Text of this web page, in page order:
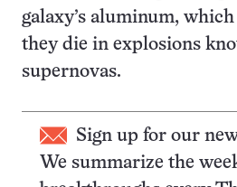
galaxy’s aluminum,
they die in explosions
supernovas.
Sign up for our
We summarize the